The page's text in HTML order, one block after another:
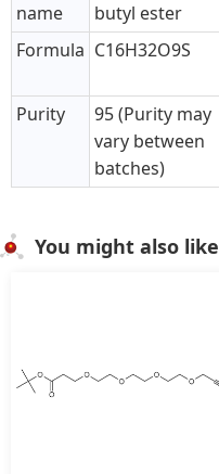
name
butyl ester
Formula C16H32O9S
Purity
95 (Purity may
vary between
batches)
You might also like